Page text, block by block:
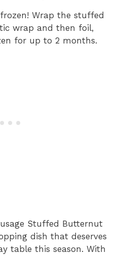
Wrap the stuffed
wrap and then foil,
for up to 2 months.
Stuffed Butternut
dish that deserves
table this season. With